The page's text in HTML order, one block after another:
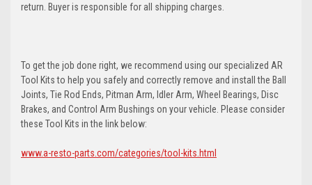
return. Buyer is responsible for all shipping charges.
To get the job done right, we recommend using our specialized AR
Tool Kits to help you safely and correctly remove and install the Ball
Joints, Tie Rod Ends, Pitman Arm, Idler Arm, Wheel Bearings, Disc
Brakes, and Control Arm Bushings on your vehicle. Please consider
these Tool Kits in the link below:
www.a-resto-parts.com/categories/tool-kits.html